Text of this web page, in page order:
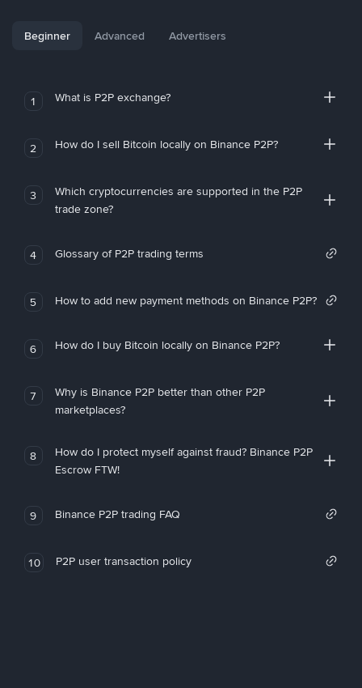
Beginner Advanced Advertisers
1 What is P2P exchange?
2 How do I sell Bitcoin locally on Binance P2P?
3
Which cryptocurrencies are supported in the P2P
trade zone?
4 Glossary of P2P trading terms
5 How to add new payment methods on Binance P2P?
6 How do I buy Bitcoin locally on Binance P2P?
7
Why is Binance P2P better than other P2P
marketplaces?
8
How do I protect myself against fraud? Binance P2P
Escrow FTW!
9 Binance P2P trading FAQ
10 P2P user transaction policy